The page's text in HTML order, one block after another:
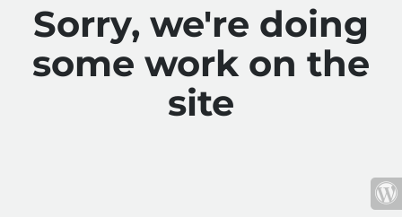
Sorry, we're doing
some work on the
site